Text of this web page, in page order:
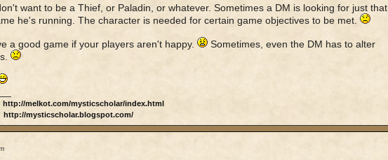
want to be a Thief, or Paladin, or whatever. Sometimes a DM is looking for just that
he's running. The character is needed for certain game objectives to be met.
a good game if your players aren't happy.
Sometimes, even the DM has to alter
http://melkot.com/mysticscholar/index.html
http://mysticscholar.blogspot.com/